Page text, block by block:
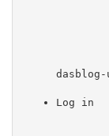
Log in